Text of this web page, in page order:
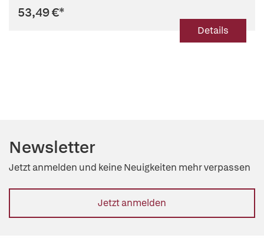
53,49 €*
Details
Newsletter
Jetzt anmelden und keine Neuigkeiten mehr verpassen
Jetzt anmelden